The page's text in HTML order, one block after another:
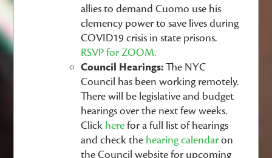
allies to demand Cuomo use his
clemency power to save lives during
COVID19 crisis in state prisons.
RSVP for ZOOM.
Council Hearings:The NYC
Council has been working remotely.
There will be legislative and budget
hearings over the next few weeks.
Click herefor a full list of hearings
and check the hearing calendaron
the Council website for upcoming